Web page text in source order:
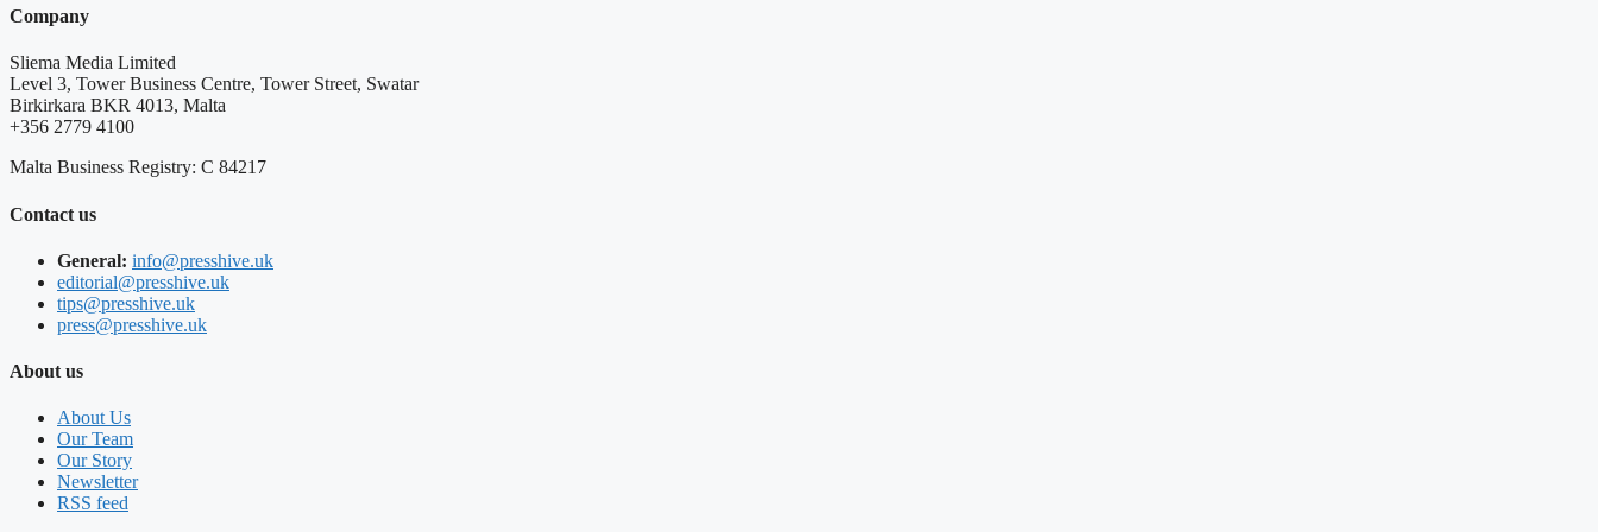
Company
Sliema Media Limited
Level 3, Tower Business Centre, Tower Street, Swatar
Birkirkara BKR 4013, Malta
+356 2779 4100
Malta Business Registry: C 84217
Contact us
General: info@presshive.uk
editorial@presshive.uk
tips@presshive.uk
press@presshive.uk
About us
About Us
Our Team
Our Story
Newsletter
RSS feed